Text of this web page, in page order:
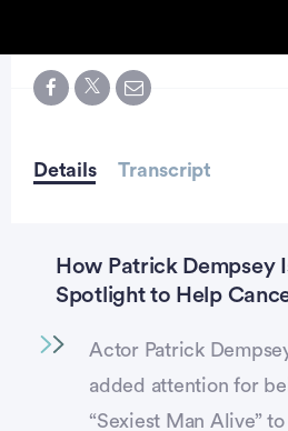
Details Transcript
How Patrick Dempsey
Spotlight to Help
Actor Patrick
added attention for
“Sexiest Man Alive”